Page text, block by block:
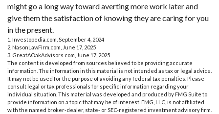
might go a long way toward averting more work later and
give them the satisfaction of knowing they are caring for you
in the present.
1. Investopedia.com, September 4, 2024
2. NasonLawFirm.com, June 17, 2025
3. GreatAOakAdvisors.com, June 17, 2025
The content is developed from sources believed to be providing accurate
information. The information in this material is not intended as tax or legal advice.
It may not be used for the purpose of avoiding any federal tax penalties. Please
consult legal or tax professionals for specific information regarding your
individual situation. This material was developed and produced by FMG Suite to
provide information on a topic that may be of interest. FMG, LLC, is not affiliated
with the named broker-dealer, state- or SEC-registered investment advisory firm.